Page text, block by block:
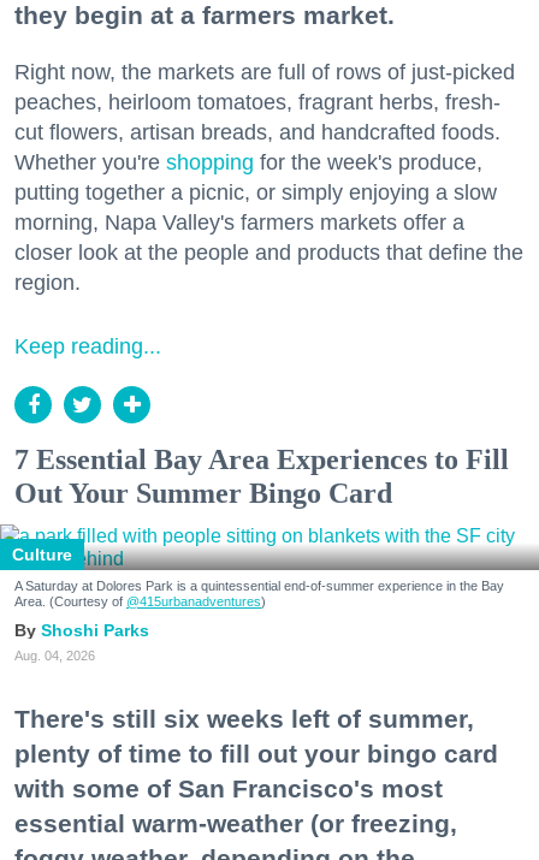
they begin at a farmers market.
Right now, the markets are full of rows of just-picked
peaches, heirloom tomatoes, fragrant herbs, fresh-
cut flowers, artisan breads, and handcrafted foods.
Whether you're shopping for the week's produce,
putting together a picnic, or simply enjoying a slow
morning, Napa Valley's farmers markets offer a
closer look at the people and products that define the
region.
Keep reading...
7 Essential Bay Area Experiences to Fill
Out Your Summer Bingo Card
Culture
A Saturday at Dolores Park is a quintessential end-of-summer experience in the Bay
Area. (Courtesy of @415urbanadventures)
Shoshi Parks
Aug. 04, 2026
There's still six weeks left of summer,
plenty of time to fill out your bingo card
with some of San Francisco's most
essential warm-weather (or freezing,